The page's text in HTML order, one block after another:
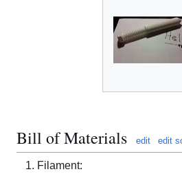
Bill of Materials edit edit
Filament: